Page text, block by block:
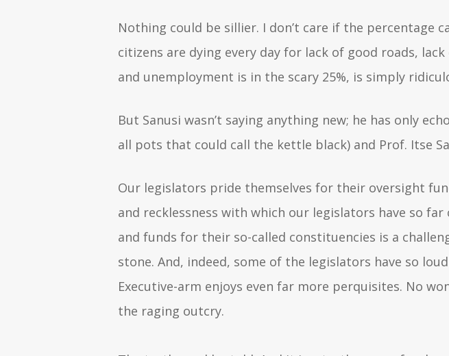
Nothing could be sillier. I don’t care if the percentage
citizens are dying every day for lack of good roads,
and unemployment is in the scary 25%, is simply
But Sanusi wasn’t saying anything new; he has only
all pots that could call the kettle black) and Prof. Itse
Our legislators pride themselves for their oversight
and recklessness with which our legislators have so
and funds for their so-called constituencies is a
stone. And, indeed, some of the legislators have so
Executive-arm enjoys even far more perquisites. No
the raging outcry.